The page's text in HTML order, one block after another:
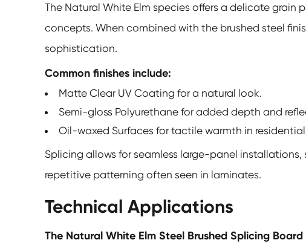
The Natural White Elm species offers a delicate
concepts. When combined with the brushed steel
sophistication.
Common finishes include:
Matte Clear UV Coating for a natural look.
Semi-gloss Polyurethane for added depth and
Oil-waxed Surfaces for tactile warmth in residential
Splicing allows for seamless large-panel
repetitive patterning often seen in laminates.
Technical Applications
The Natural White Elm Steel Brushed Splicing